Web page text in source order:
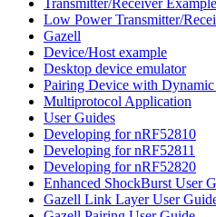
Low Power Transmitter/
Gazell
Device/Host example
Desktop device emulator
Pairing Device with
Multiprotocol Application
User Guides
Developing for nRF52810
Developing for nRF52811
Developing for nRF52820
Enhanced ShockBurst User
Gazell Link Layer User